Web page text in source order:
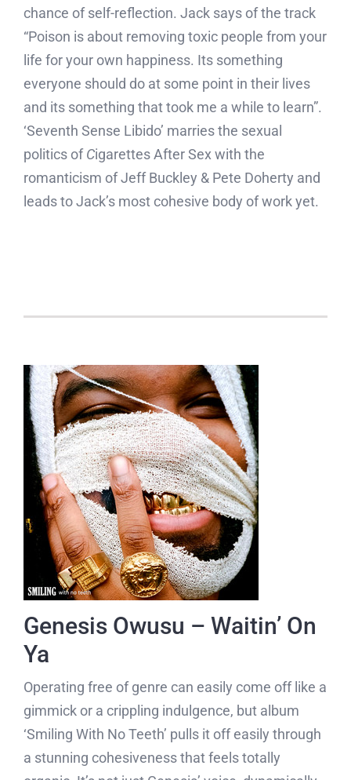
chance of self-reflection. Jack says of the track
“Poison is about removing toxic people from your
life for your own happiness. Its something
everyone should do at some point in their lives
and its something that took me a while to learn”.
‘Seventh Sense Libido’ marries the sexual
politics ofCigarettes After Sex with the
romanticism of Jeff Buckley & Pete Doherty and
leads to Jack’s most cohesive body of work yet.
Genesis Owusu – Waitin’ On
Ya
Operating free of genre can easily come off like a
gimmick or a crippling indulgence, but album
‘Smiling With No Teeth’ pulls it off easily through
a stunning cohesiveness that feels totally